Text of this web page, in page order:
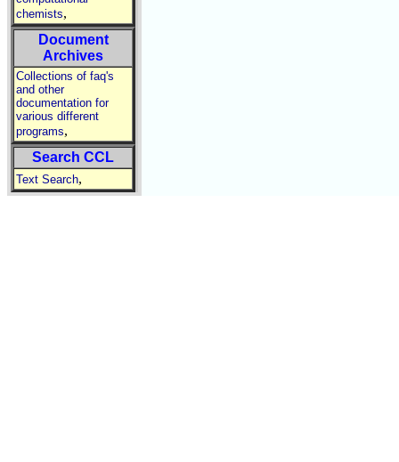
chemists,
Document
Archives
Collections of faq's
and other
documentation for
various different
programs,
Search CCL
Text Search,